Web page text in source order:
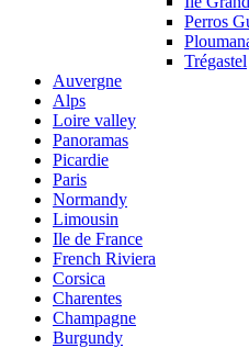
Perros
Trégastel
Auvergne
Alps
Loire valley
Panoramas
Picardie
Paris
Normandy
Limousin
Ile de France
French Riviera
Corsica
Charentes
Champagne
Burgundy